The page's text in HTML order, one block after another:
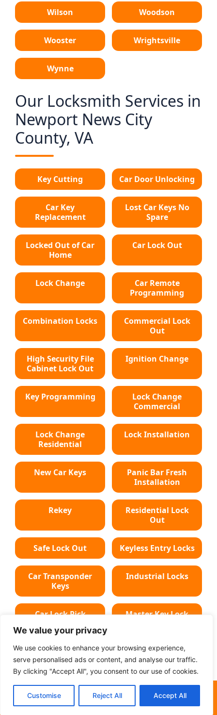
We value your privacy
We use cookies to enhance your browsing experience,
serve personalised ads or content, and analyse our traffic.
By clicking "Accept All", you consent to our use of cookies.
Customise Reject All Accept All
Wilson Woodson
Wooster Wrightsville
Wynne
Our Locksmith Services in
Newport News City
County, VA
Key Cutting Car Door Unlocking
Car Key
Replacement
Lost Car Keys No
Spare
Locked Out of Car
Home
Car Lock Out
Lock Change
Car Remote
Programming
Combination Locks
Commercial Lock
Out
High Security File
Cabinet Lock Out
Ignition Change
Key Programming
Lock Change
Commercial
Lock Change
Residential
Lock Installation
New Car Keys
Panic Bar Fresh
Installation
Rekey
Residential Lock
Out
Safe Lock Out Keyless Entry Locks
Car Transponder
Keys
Industrial Locks
Car Lock Pick Master Key Lock
(501) 213-3052